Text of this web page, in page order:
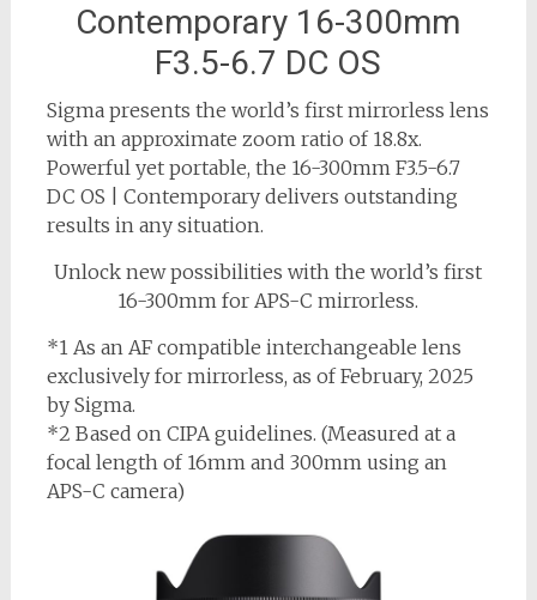
Contemporary 16-300mm
F3.5-6.7 DC OS
Sigma presents the world’s first mirrorless lens
with an approximate zoom ratio of 18.8x.
Powerful yet portable, the 16-300mm F3.5-6.7
DC OS | Contemporary delivers outstanding
results in any situation.
Unlock new possibilities with the world’s first
16-300mm for APS-C mirrorless.
*1 As an AF compatible interchangeable lens
exclusively for mirrorless, as of February, 2025
by Sigma.
*2 Based on CIPA guidelines. (Measured at a
focal length of 16mm and 300mm using an
APS-C camera)